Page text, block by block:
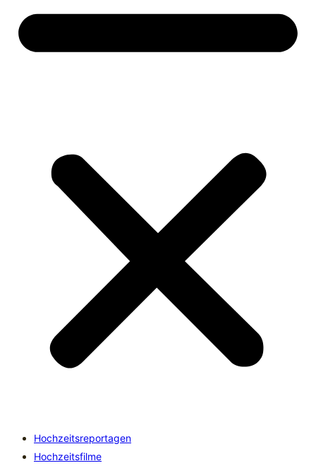
Hochzeitsreportagen
Hochzeitsfilme